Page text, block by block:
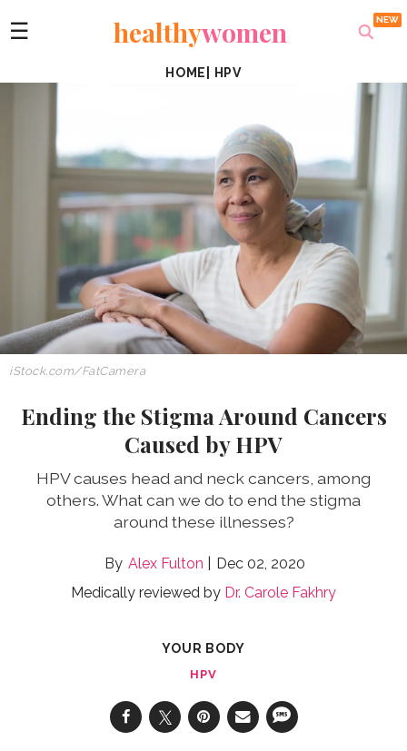
☰ healthywomen
HOME HPV
iStock.com/FatCamera
Ending the Stigma Around Cancers
Caused by HPV
HPV causes head and neck cancers, among
others. What can we do to end the stigma
around these illnesses?
Alex Fulton
Dec 02, 2020
Medically reviewed by Dr. Carole Fakhry
YOUR BODY
HPV